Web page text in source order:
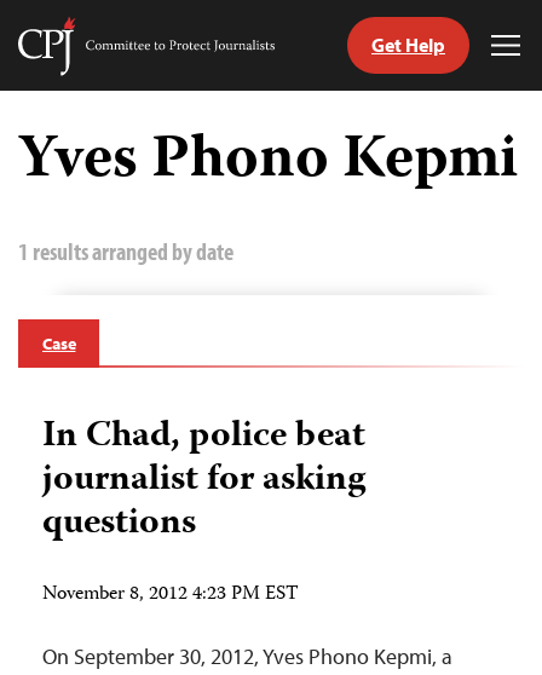
Skip
content
Committee
Journalists
Get Help
Yves Phono Kepmi
1 results arranged by date
Case
In Chad, police beat
journalist for asking
questions
November 8, 2012 4:23 PM EST
On September 30, 2012, Yves Phono Kepmi, a